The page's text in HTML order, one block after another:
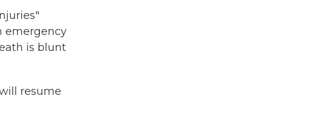
emergency
is blunt
resume